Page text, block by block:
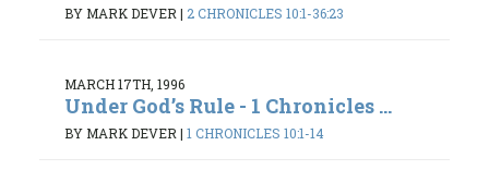
BY MARK DEVER | 2 CHRONICLES 10:1-36:23
MARCH 17TH, 1996
Under God’s Rule - 1 Chronicles ...
BY MARK DEVER | 1 CHRONICLES 10:1-14